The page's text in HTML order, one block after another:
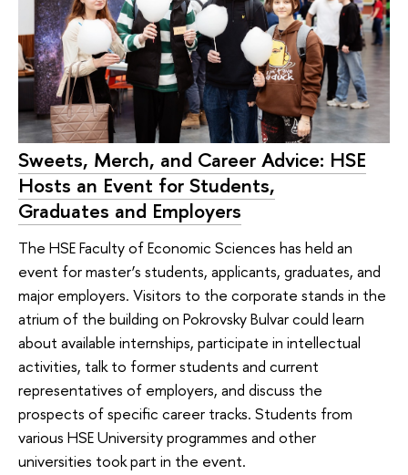
Sweets, Merch, and Career Advice: HSE
Hosts an Event for Students,
Graduates and Employers
The HSE Faculty of Economic Sciences has held an
event for master’s students, applicants, graduates, and
major employers. Visitors to the corporate stands in the
atrium of the building on Pokrovsky Bulvar could learn
about available internships, participate in intellectual
activities, talk to former students and current
representatives of employers, and discuss the
prospects of specific career tracks. Students from
various HSE University programmes and other
universities took part in the event.